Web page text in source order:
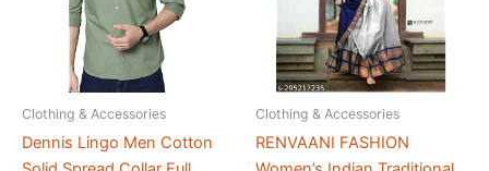
Clothing & Accessories
Dennis Lingo Men Cotton
Clothing & Accessories
RENVAANI FASHION